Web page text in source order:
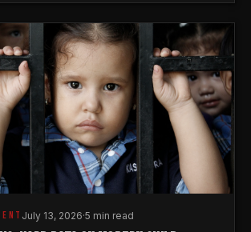
July 13, 2026·5 min read